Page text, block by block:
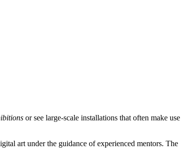
or see large-scale installations that often make use
art under the guidance of experienced mentors. The